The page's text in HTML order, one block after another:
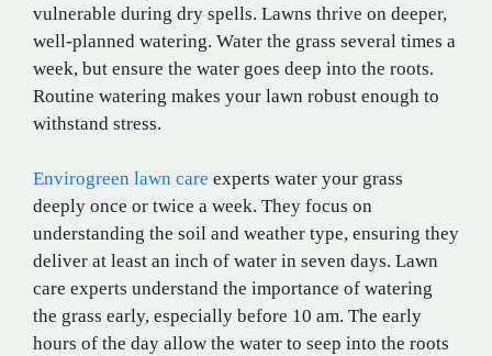
vulnerable during dry spells. Lawns thrive on deeper,
well-planned watering. Water the grass several times a
week, but ensure the water goes deep into the roots.
Routine watering makes your lawn robust enough to
withstand stress.
Envirogreen lawn care experts water your grass
deeply once or twice a week. They focus on
understanding the soil and weather type, ensuring they
deliver at least an inch of water in seven days. Lawn
care experts understand the importance of watering
the grass early, especially before 10 am. The early
hours of the day allow the water to seep into the roots